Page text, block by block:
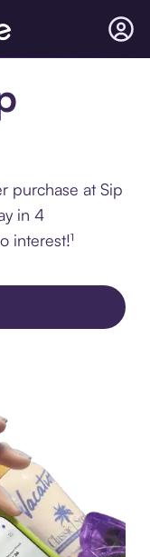
purchase at Sip
in 4
interest!¹